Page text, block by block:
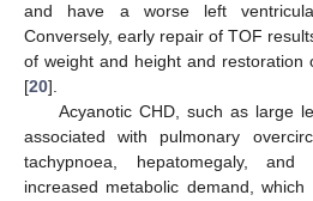
and have a worse left
Conversely, early repair of TOF
of weight and height and restoration
[20].
Acyanotic CHD, such as large
associated with pulmonary
tachypnoea, hepatomegaly,
increased metabolic demand,